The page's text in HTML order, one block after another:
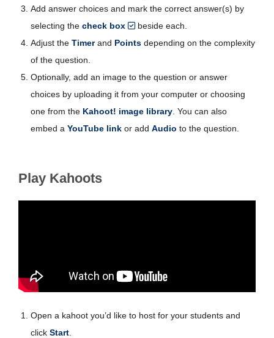
Add answer choices and mark the correct answer(s) by
selecting the check box
beside each.
Adjust the Timerand Points depending on the complexity
of the question.
Optionally, add an image to the question or answer
choices by uploading it from your computer or choosing
one from the Kahoot! image library . You can also
embed a YouTube link or add Audio to the question.
Play Kahoots
Open a kahoot you’d like to host for your students and
click Start